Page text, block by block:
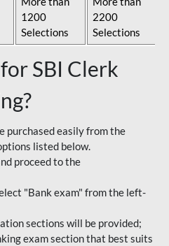
1200
Selections
2200
Selections
SBI Clerk
purchased easily from the
listed below.
proceed to the
"Bank exam" from the left-
sections will be provided;
exam section that best suits